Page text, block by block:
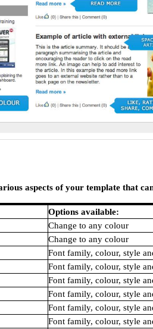
aspects of your template that
Options available:
Change to any colour
Change to any colour
Font family, colour, style
Font family, colour, style
Font family, colour, style
Font family, colour, style
Font family, colour, style
Font family, colour, style